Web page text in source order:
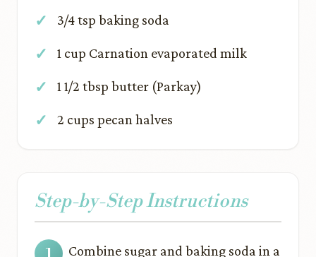
3/4 tsp baking soda
1 cup Carnation evaporated milk
1 1/2 tbsp butter (Parkay)
2 cups pecan halves
Step-by-Step Instructions
Combine sugar and baking soda in a